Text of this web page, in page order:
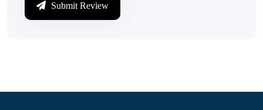
Submit Review